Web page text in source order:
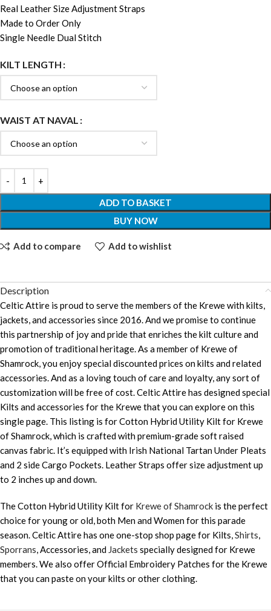
Real Leather Size Adjustment Straps
Made to Order Only
Single Needle Dual Stitch
KILT LENGTH
WAIST AT NAVAL
ADD TO BASKET
BUY NOW
Add to compare Add to wishlist
Description
Celtic Attire is proud to serve the members of the Krewe with kilts,
jackets, and accessories since 2016. And we promise to continue
this partnership of joy and pride that enriches the kilt culture and
promotion of traditional heritage. As a member of Krewe of
Shamrock, you enjoy special discounted prices on kilts and related
accessories. And as a loving touch of care and loyalty, any sort of
customization will be free of cost. Celtic Attire has designed special
Kilts and accessories for the Krewe that you can explore on this
single page. This listing is for Cotton Hybrid Utility Kilt for Krewe
of Shamrock, which is crafted with premium-grade soft raised
canvas fabric. It’s equipped with Irish National Tartan Under Pleats
and 2 side Cargo Pockets. Leather Straps offer size adjustment up
to 2 inches up and down.
The Cotton Hybrid Utility Kilt for Krewe of Shamrock is the perfect
choice for young or old, both Men and Women for this parade
season. Celtic Attire has one one-stop shop page for Kilts, Shirts
Sporrans , Accessories, and Jackets specially designed for Krewe
members. We also offer Official Embroidery Patches for the Krewe
that you can paste on your kilts or other clothing.